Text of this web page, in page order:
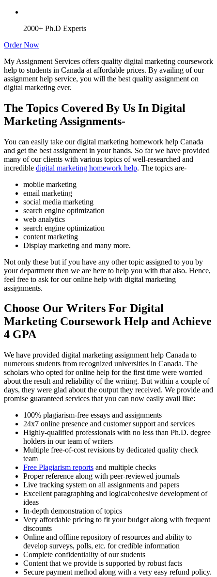
2000+ Ph.D Experts
Order Now
My Assignment Services offers quality digital marketing coursework
help to students in Canada at affordable prices. By availing of our
assignment help service, you will the best quality assignment on
digital marketing ever.
The Topics Covered By Us In Digital
Marketing Assignments-
You can easily take our digital marketing homework help Canada
and get the best assignment in your hands. So far we have provided
many of our clients with various topics of well-researched and
incredible digital marketing homework help. The topics are-
mobile marketing
email marketing
social media marketing
search engine optimization
web analytics
search engine optimization
content marketing
Display marketing and many more.
Not only these but if you have any other topic assigned to you by
your department then we are here to help you with that also. Hence,
feel free to ask for our online help with digital marketing
assignments.
Choose Our Writers For Digital
Marketing Coursework Help and Achieve
4 GPA
We have provided digital marketing assignment help Canada to
numerous students from recognized universities in Canada. The
scholars who opted for online help for the first time were worried
about the result and reliability of the writing. But within a couple of
days, they were glad about the output they received. We provide and
promise guaranteed services that you can now easily avail like:
100% plagiarism-free essays and assignments
24x7 online presence and customer support and services
Highly-qualified professionals with no less than Ph.D. degree
holders in our team of writers
Multiple free-of-cost revisions by dedicated quality check
team
Free Plagiarism reports and multiple checks
Proper reference along with peer-reviewed journals
Live tracking system on all assignments and papers
Excellent paragraphing and logical/cohesive development of
ideas
In-depth demonstration of topics
Very affordable pricing to fit your budget along with frequent
discounts
Online and offline repository of resources and ability to
develop surveys, polls, etc. for credible information
Complete confidentiality of our students
Content that we provide is supported by robust facts
Secure payment method along with a very easy refund policy.